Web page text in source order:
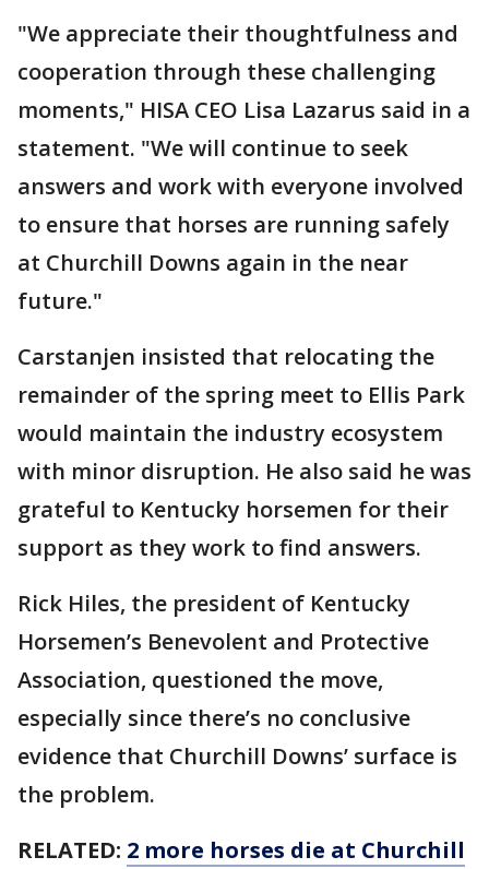
"We appreciate their thoughtfulness and
cooperation through these challenging
moments," HISA CEO Lisa Lazarus said in a
statement. "We will continue to seek
answers and work with everyone involved
to ensure that horses are running safely
at Churchill Downs again in the near
future."
Carstanjen insisted that relocating the
remainder of the spring meet to Ellis Park
would maintain the industry ecosystem
with minor disruption. He also said he was
grateful to Kentucky horsemen for their
support as they work to find answers.
Rick Hiles, the president of Kentucky
Horsemen’s Benevolent and Protective
Association, questioned the move,
especially since there’s no conclusive
evidence that Churchill Downs’ surface is
the problem.
RELATED: 2 more horses die at Churchill